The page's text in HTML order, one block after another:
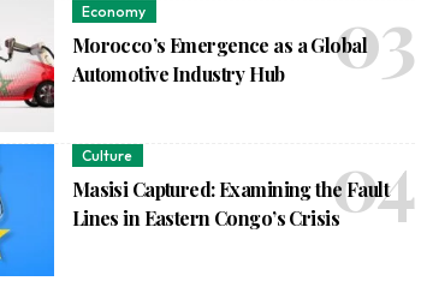
Economy
Morocco’s Emergence as a Global
Automotive Industry Hub
Culture
Masisi Captured: Examining the Fault
Lines in Eastern Congo’s Crisis